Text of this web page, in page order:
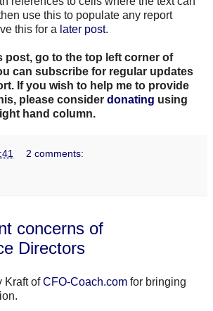
use this to populate any report
this for a later post.
post, go to the top left corner of
can subscribe for regular updates
If you wish to help me to provide
please consider donating using
hand column.
2 comments:
concerns of
Directors
Kraft ofCFO-Coach.com for bringing